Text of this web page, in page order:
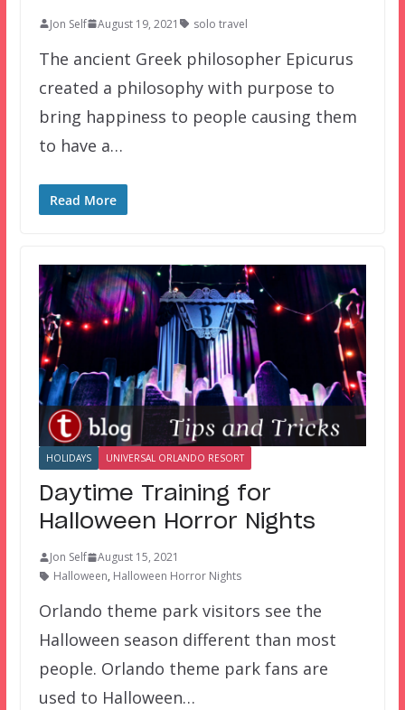
Jon Self August 19, 2021 solo travel
The ancient Greek philosopher Epicurus
created a philosophy with purpose to
bring happiness to people causing them
to have a…
Read More
HOLIDAYS UNIVERSAL ORLANDO RESORT
Daytime Training for
Halloween Horror Nights
Jon Self
August 15, 2021
Halloween, Halloween Horror Nights
Orlando theme park visitors see the
Halloween season different than most
people. Orlando theme park fans are
used to Halloween…